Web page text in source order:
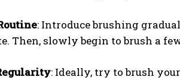
: Introduce brushing
Then, slowly begin to brush a
: Ideally, try to brush